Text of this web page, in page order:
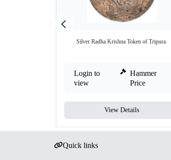
Silver Radha Krishna Token of Tripura.
Login to
view
Hammer
Price
View Details
Quick links